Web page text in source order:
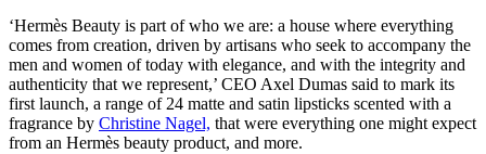
‘Hermès Beauty is part of who we are: a house where everything
comes from creation, driven by artisans who seek to accompany the
men and women of today with elegance, and with the integrity and
authenticity that we represent,’ CEO Axel Dumas said to mark its
first launch, a range of 24 matte and satin lipsticks scented with a
fragrance by Christine Nagel, that were everything one might expect
from an Hermès beauty product, and more.